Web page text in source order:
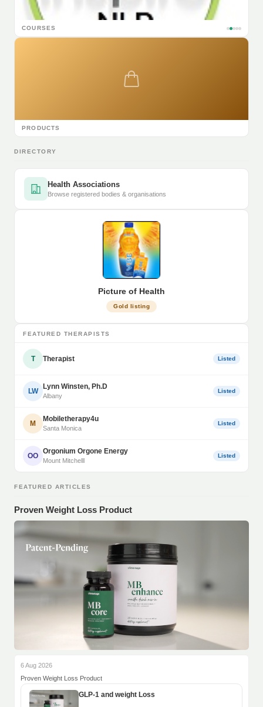
COURSES
PRODUCTS
DIRECTORY
Health Associations
Browse registered bodies & organisations
Picture of Health
Gold listing
FEATURED THERAPISTS
T Therapist Listed
LW
Lynn Winsten, Ph.D
Albany
Listed
M
Mobiletherapy4u
Santa Monica
Listed
OO
Orgonium Orgone Energy
Mount Mitchelll
Listed
FEATURED ARTICLES
Proven Weight Loss Product
6 Aug 2026
Proven Weight Loss Product
GLP-1 and weight Loss